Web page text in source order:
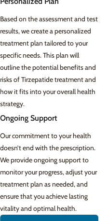
Based on the assessment and test
results, we create a personalized
treatment plan tailored to your
specific needs. This plan will
outline the potential benefits and
risks of Tirzepatide treatment and
how it fits into your overall health
strategy.
Ongoing Support
Our commitment to your health
doesn’t end with the prescription.
We provide ongoing support to
monitor your progress, adjust your
treatment plan as needed, and
ensure that you achieve lasting
vitality and optimal health.